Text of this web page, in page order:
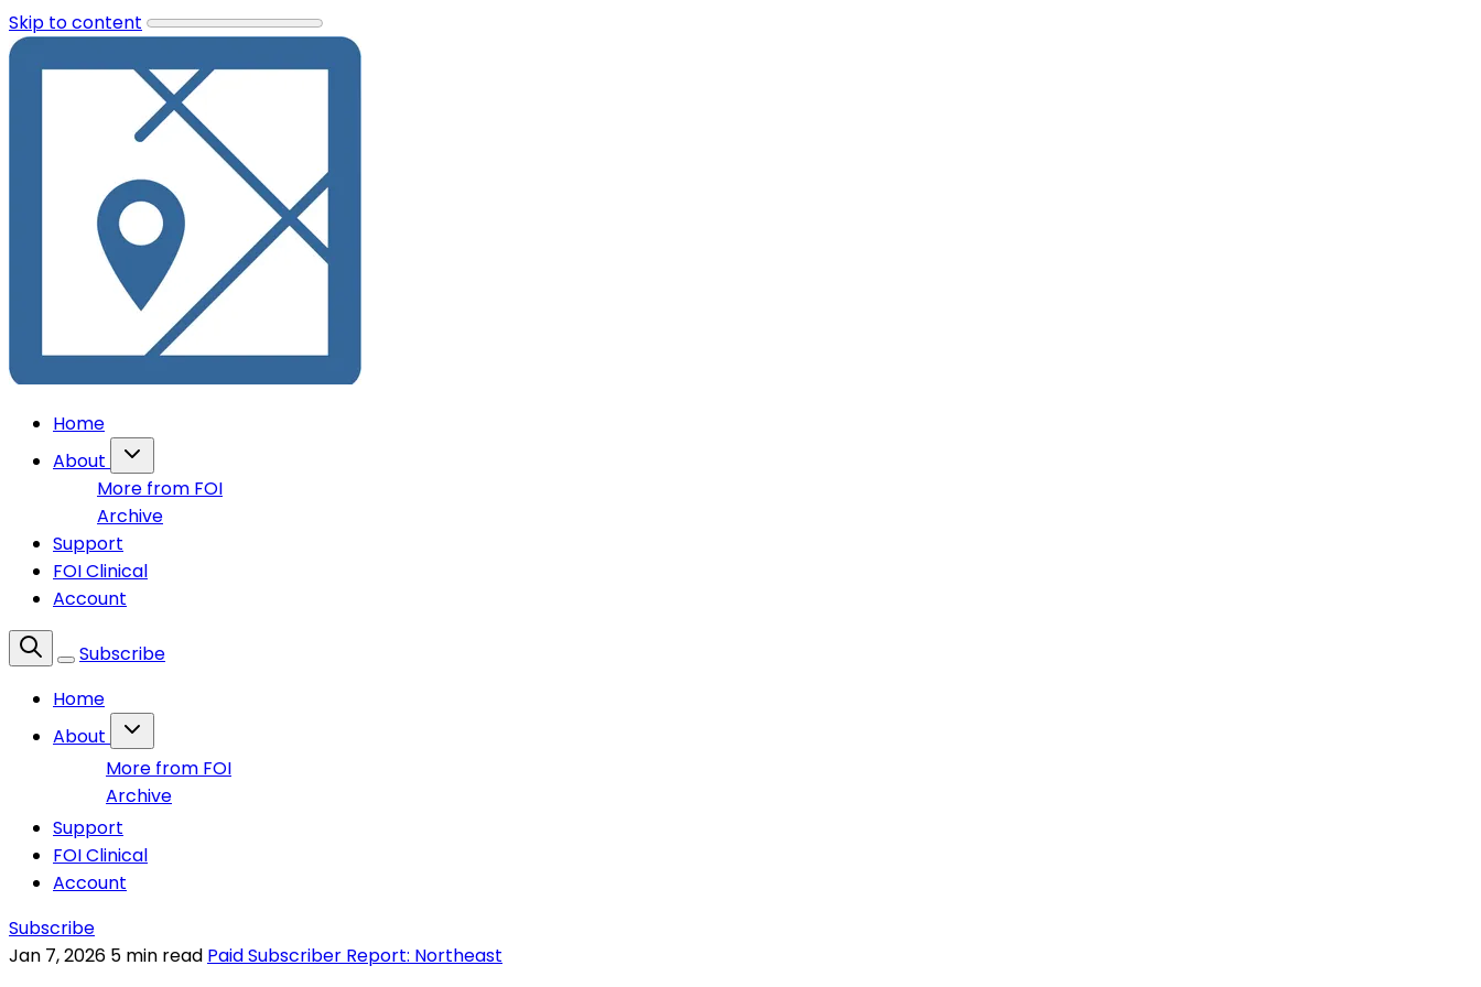
Skip to content
Home
About
More from FOI
Archive
Support
FOI Clinical
Account
Subscribe
Home
About
More from FOI
Archive
Support
FOI Clinical
Account
Subscribe
Jan 7, 2026 5 min read Paid Subscriber Report: Northeast